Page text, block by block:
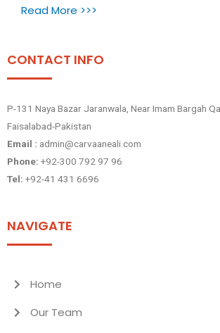
Read More >>>
CONTACT INFO
P-131 Naya Bazar Jaranwala, Near Imam Bargah
Faisalabad-Pakistan
Email : admin@carvaaneali.com
Phone: +92-300 792 97 96
Tel: +92-41 431 6696
NAVIGATE
Home
Our Team